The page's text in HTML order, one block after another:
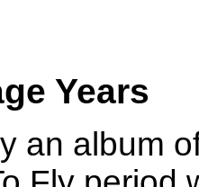
Years
an album